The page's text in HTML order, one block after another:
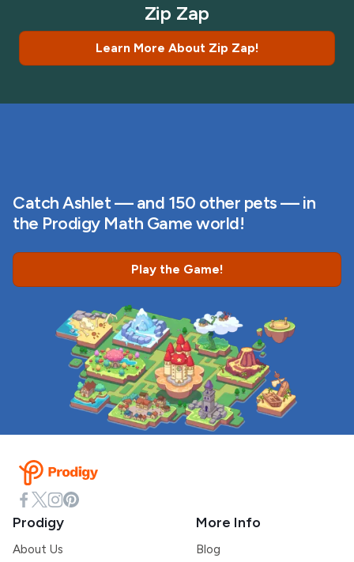
Zip Zap
Learn More About Zip Zap!
Catch Ashlet — and 150 other pets — in
the Prodigy Math Game world!
Play the Game!
Prodigy
About Us
More Info
Blog